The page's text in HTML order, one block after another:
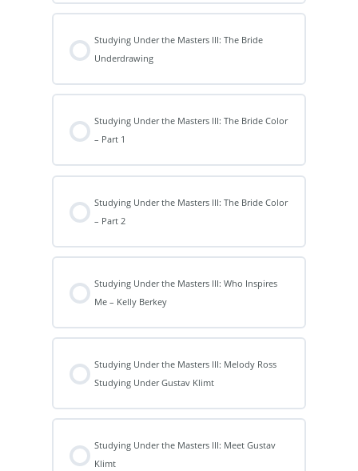
Studying Under the Masters III: The Bride
Underdrawing
Studying Under the Masters III: The Bride Color
– Part 1
Studying Under the Masters III: The Bride Color
– Part 2
Studying Under the Masters III: Who Inspires
Me – Kelly Berkey
Studying Under the Masters III: Melody Ross
Studying Under Gustav Klimt
Studying Under the Masters III: Meet Gustav
Klimt